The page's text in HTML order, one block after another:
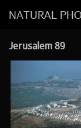
NATURAL
Jerusalem 89